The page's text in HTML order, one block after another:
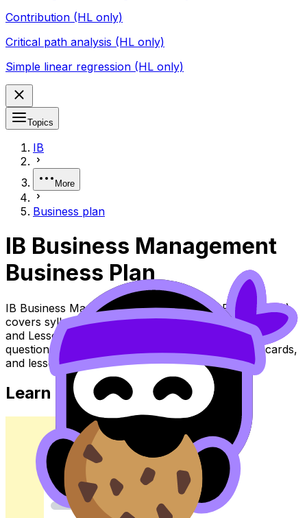
Contribution (HL only)
Critical path analysis (HL only)
Simple linear regression (HL only)
Topics
IB
More
Business plan
IB Business Management
Business Plan
IB Business Management Topic Business Plan (SL/HL)
covers syllabus content. Use these Notes, Flashcards,
and Lessons to review the topic, practise exam
questions, and move between notes, videos, flashcards,
and lessons where available.
Learn